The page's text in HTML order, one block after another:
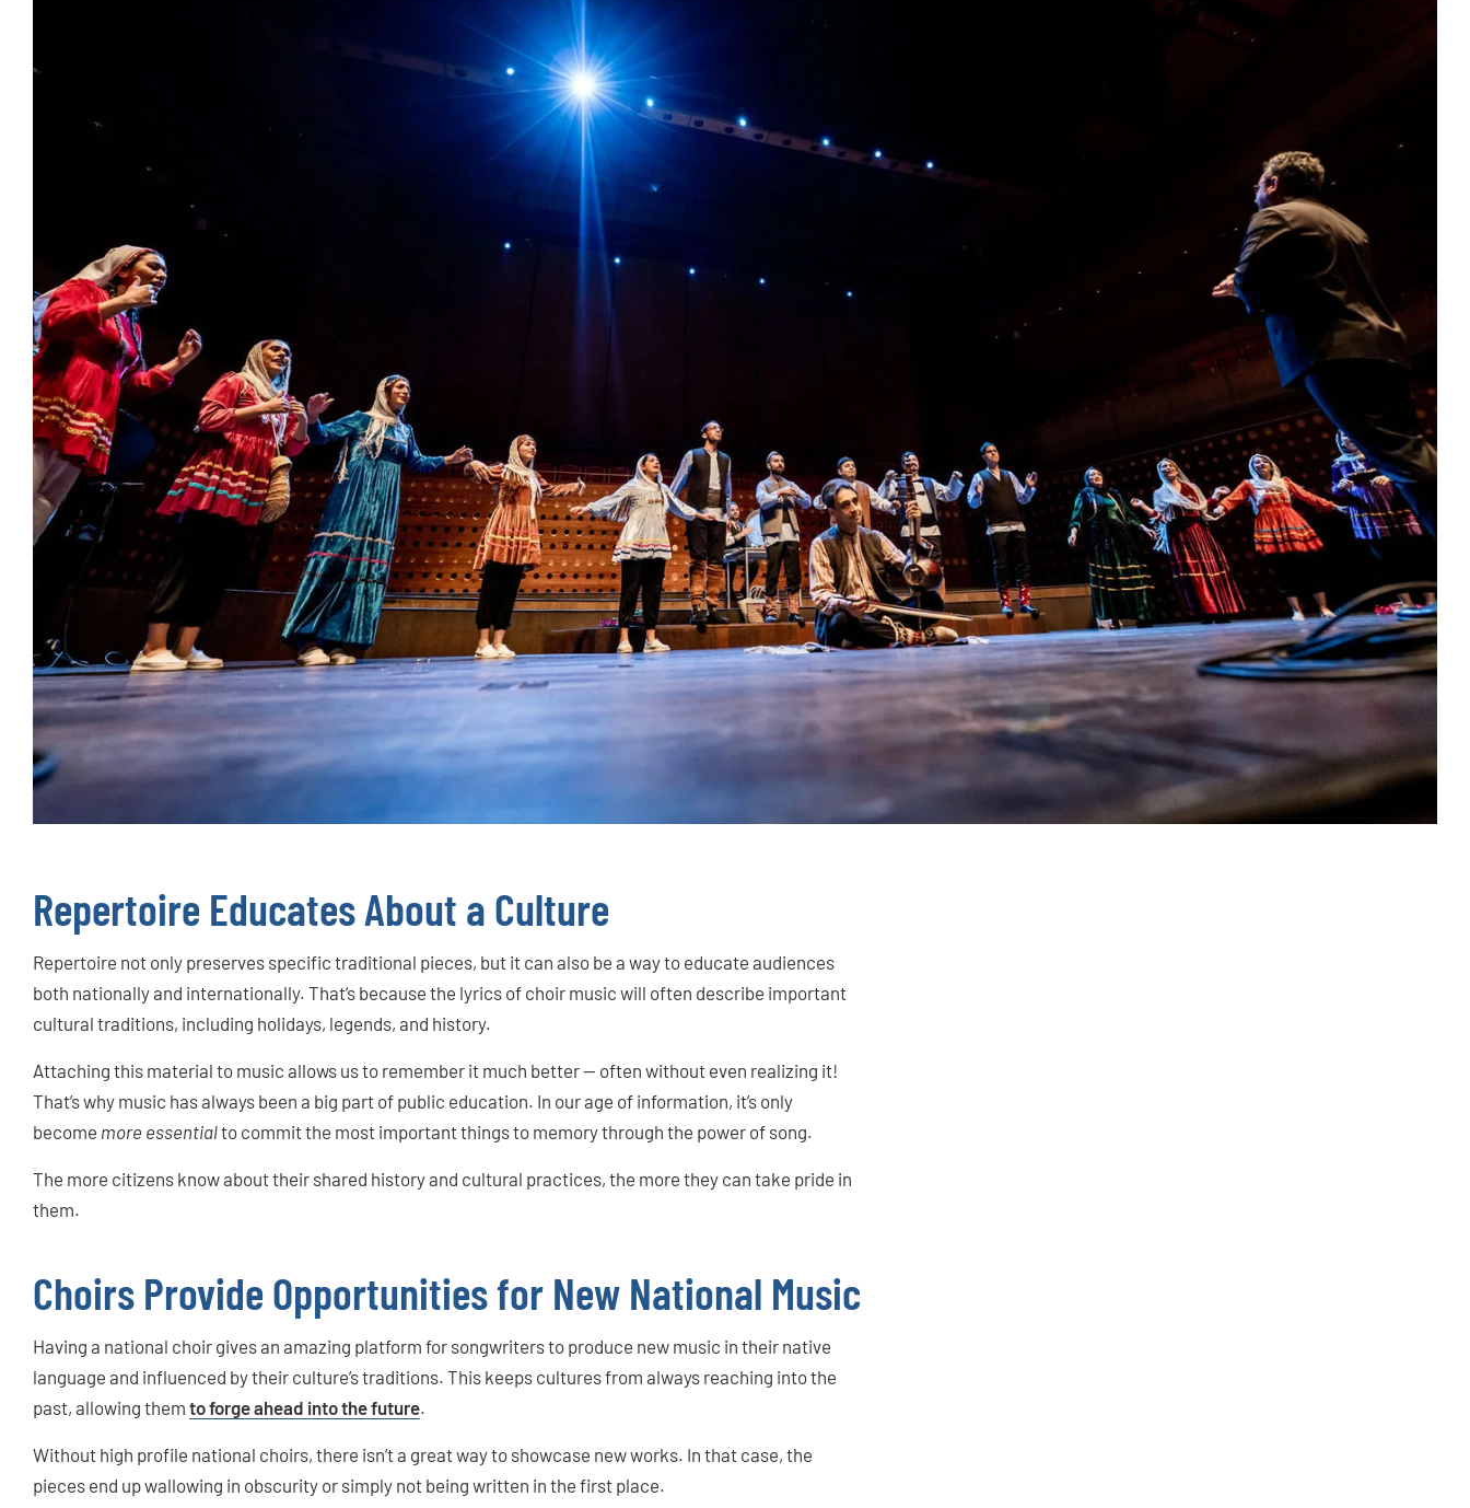
Repertoire Educates About a Culture
Repertoire not only preserves specific traditional pieces, but it can also be a way to educate audiences
both nationally and internationally. That’s because the lyrics of choir music will often describe important
cultural traditions, including holidays, legends, and history.
Attaching this material to music allows us to remember it much better — often without even realizing it!
That’s why music has always been a big part of public education. In our age of information, it’s only
become more essentialto commit the most important things to memory through the power of song.
The more citizens know about their shared history and cultural practices, the more they can take pride in
them.
Choirs Provide Opportunities for New National Music
Having a national choir gives an amazing platform for songwriters to produce new music in their native
language and influenced by their culture’s traditions. This keeps cultures from always reaching into the
past, allowing them to forge ahead into the future.
Without high profile national choirs, there isn’t a great way to showcase new works. In that case, the
pieces end up wallowing in obscurity or simply not being written in the first place.